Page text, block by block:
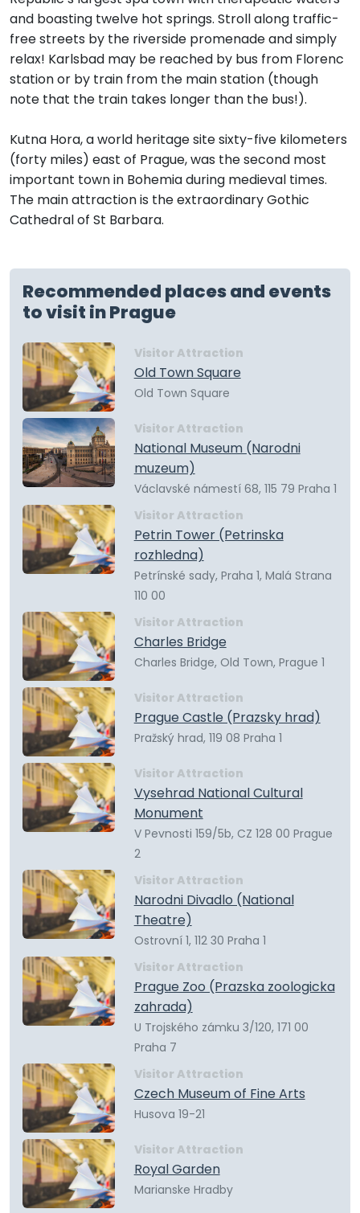
and boasting twelve hot springs. Stroll along traffic-
free streets by the riverside promenade and simply
relax! Karlsbad may be reached by bus from Florenc
station or by train from the main station (though
note that the train takes longer than the bus!).
Kutna Hora, a world heritage site sixty-five kilometers
(forty miles) east of Prague, was the second most
important town in Bohemia during medieval times.
The main attraction is the extraordinary Gothic
Cathedral of St Barbara.
Recommended places and events
to visit in Prague
Visitor Attraction
Old Town Square
Old Town Square
Visitor Attraction
National Museum (Narodni
muzeum)
Václavské námestí 68, 115 79 Praha 1
Visitor Attraction
Petrin Tower (Petrinska
rozhledna)
Petrínské sady, Praha 1, Malá Strana
110 00
Visitor Attraction
Charles Bridge
Charles Bridge, Old Town, Prague 1
Visitor Attraction
Prague Castle (Prazsky hrad)
Pražský hrad, 119 08 Praha 1
Visitor Attraction
Vysehrad National Cultural
Monument
V Pevnosti 159/5b, CZ 128 00 Prague
2
Visitor Attraction
Narodni Divadlo (National
Theatre)
Ostrovní 1, 112 30 Praha 1
Visitor Attraction
Prague Zoo (Prazska zoologicka
zahrada)
U Trojského zámku 3/120, 171 00
Praha 7
Visitor Attraction
Czech Museum of Fine Arts
Husova 19-21
Visitor Attraction
Royal Garden
Marianske Hradby